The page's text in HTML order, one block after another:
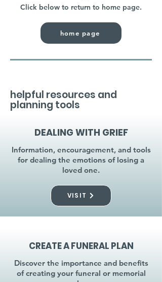
Click below to return to home page.
home page
helpful resources and
planning tools
DEALING WITH GRIEF
Information, encouragement, and tools
for dealing the emotions of losing a
loved one.
VISIT
CREATE A FUNERAL PLAN
Discover the importance and benefits
of creating your funeral or memorial